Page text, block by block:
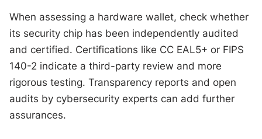
When assessing a hardware wallet, check whether
its security chip has been independently audited
and certified. Certifications like CC EAL5+ or FIPS
140-2 indicate a third-party review and more
rigorous testing. Transparency reports and open
audits by cybersecurity experts can add further
assurances.